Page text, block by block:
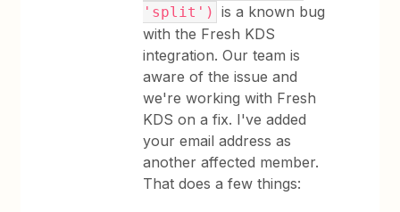
'split') is a known bug
with the Fresh KDS
integration. Our team is
aware of the issue and
we're working with Fresh
KDS on a fix. I've added
your email address as
another affected member.
That does a few things: